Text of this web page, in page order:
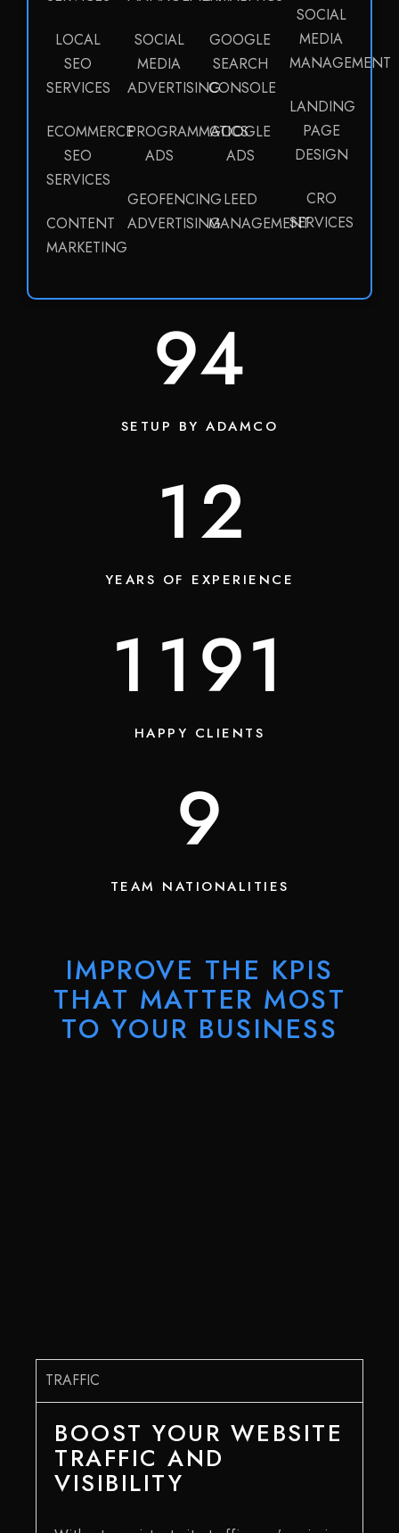
LOCAL
SEO
SERVICES
ECOMMERCE
SEO
SERVICES
CONTENT
MARKETING
SOCIAL
MEDIA
ADVERTISING
PROGRAMMATICS
ADS
GEOFENCING
ADVERTISING
GOOGLE
SEARCH
CONSOLE
GOOGLE
ADS
LEED
MANAGEMENT
SOCIAL
MEDIA
MANAGEMENT
LANDING
PAGE
DESIGN
CRO
SERVICES
100
SETUP BY ADAMCO
13
YEARS OF EXPERIENCE
1450
HAPPY CLIENTS
13
TEAM NATIONALITIES
IMPROVE THE KPIS
THAT MATTER MOST
TO YOUR BUSINESS
TRAFFIC
BOOST YOUR WEBSITE
TRAFFIC AND
VISIBILITY